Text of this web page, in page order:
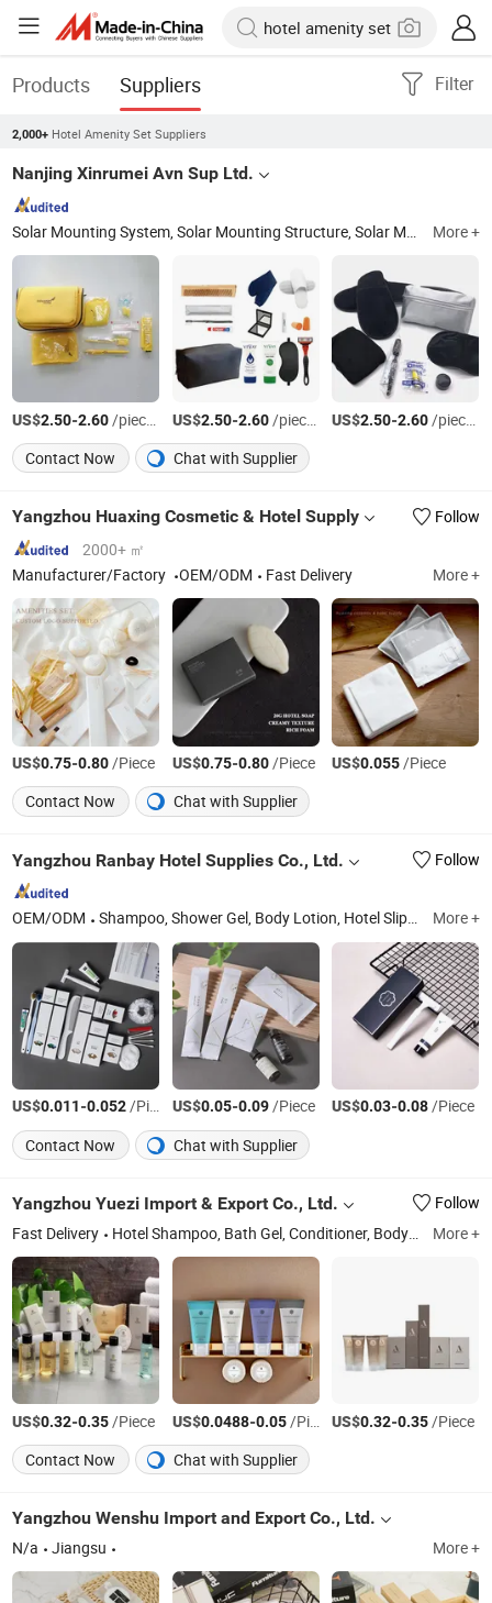
Products Suppliers Filter
2,000+ Hotel Amenity Set Suppliers
Nanjing Xinrumei Avn Sup Ltd.
Solar Mounting System, Solar Mounting Structure, Solar Mounting Rail, Solar Clamp, Air Sickness Bag, Airline Travel Kits, Airline Amenity Kits, Glassware, Aluminum Foil Lunch Box, Cutlery Set More +
US$2.50-2.60/pieces US$2.50-2.60/pieces US$2.50-2.60/pieces
Contact Now
Chat with Supplier
Yangzhou Huaxing Cosmetic & Hotel Supply
Follow
2000+ ㎡
Manufacturer/Factory
OEM/ODM Fast Delivery More +
US$0.75-0.80/Piece US$0.75-0.80/Piece US$0.055/Piece
Contact Now
Chat with Supplier
Yangzhou Ranbay Hotel Supplies Co., Ltd. Follow
OEM/ODM Shampoo, Shower Gel, Body Lotion, Hotel Slippers, Dental Kit, Hotel Amenities, Hotel Cosmetics, Hotel Toiletries, Disposable Supplies, Hospitality Supplies More +
US$0.011-0.052/Piece US$0.05-0.09/Piece US$0.03-0.08/Piece
Contact Now
Chat with Supplier
Yangzhou Yuezi Import & Export Co., Ltd.
Follow
Fast Delivery
Hotel Shampoo, Bath Gel, Conditioner, Body Lotion More +
US$0.32-0.35/Piece US$0.0488-0.05/Piece US$0.32-0.35/Piece
Contact Now
Chat with Supplier
Yangzhou Wenshu Import and Export Co., Ltd.
N/a Jiangsu More +